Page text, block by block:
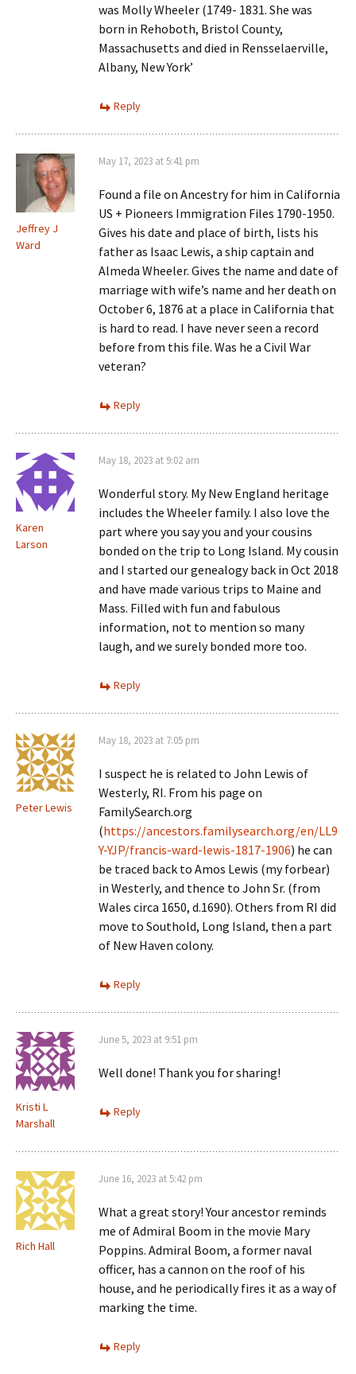
was Molly Wheeler (1749- 1831. She was
born in Rehoboth, Bristol County,
Massachusetts and died in Rensselaerville,
Albany, New York’
Reply
Jeffrey J
Ward
May 17, 2023 at 5:41 pm
Found a file on Ancestry for him in California
US + Pioneers Immigration Files 1790-1950.
Gives his date and place of birth, lists his
father as Isaac Lewis, a ship captain and
Almeda Wheeler. Gives the name and date of
marriage with wife’s name and her death on
October 6, 1876 at a place in California that
is hard to read. I have never seen a record
before from this file. Was he a Civil War
veteran?
Reply
Karen
Larson
May 18, 2023 at 9:02 am
Wonderful story. My New England heritage
includes the Wheeler family. I also love the
part where you say you and your cousins
bonded on the trip to Long Island. My cousin
and I started our genealogy back in Oct 2018
and have made various trips to Maine and
Mass. Filled with fun and fabulous
information, not to mention so many
laugh, and we surely bonded more too.
Reply
Peter Lewis
May 18, 2023 at 7:05 pm
I suspect he is related to John Lewis of
Westerly, RI. From his page on
FamilySearch.org
(https://ancestors.familysearch.org/en/LL9
Y-YJP/francis-ward-lewis-1817-1906) he can
be traced back to Amos Lewis (my forbear)
in Westerly, and thence to John Sr. (from
Wales circa 1650, d.1690). Others from RI did
move to Southold, Long Island, then a part
of New Haven colony.
Reply
Kristi L
Marshall
June 5, 2023 at 9:51 pm
Well done! Thank you for sharing!
Reply
Rich Hall
June 16, 2023 at 5:42 pm
What a great story! Your ancestor reminds
me of Admiral Boom in the movie Mary
Poppins. Admiral Boom, a former naval
officer, has a cannon on the roof of his
house, and he periodically fires it as a way of
marking the time.
Reply